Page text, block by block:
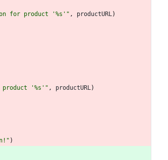
for product '%s'" , productURL)
'%s'" , productURL)
)